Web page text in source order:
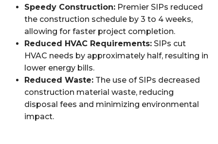
Speedy Construction: Premier SIPs reduced
the construction schedule by 3 to 4 weeks,
allowing for faster project completion.
Reduced HVAC Requirements: SIPs cut
HVAC needs by approximately half, resulting in
lower energy bills.
Reduced Waste: The use of SIPs decreased
construction material waste, reducing
disposal fees and minimizing environmental
impact.